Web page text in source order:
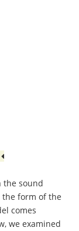
the sound
the form of the
comes
we examined